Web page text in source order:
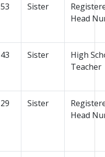
53 Sister
Head
43 Sister
High
Teacher
29 Sister
Head